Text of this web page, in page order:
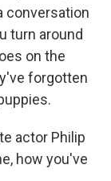
conversation
turn around
on the
forgotten
actor Philip
how you've